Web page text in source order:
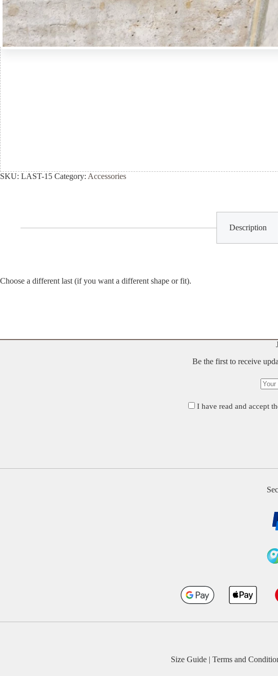
SKU: LAST-15 Category: Accessories
Description
Choose a different last (if you want a different shape or fit).
Be the first to receive
I have read and accept
Size Guide | Terms and